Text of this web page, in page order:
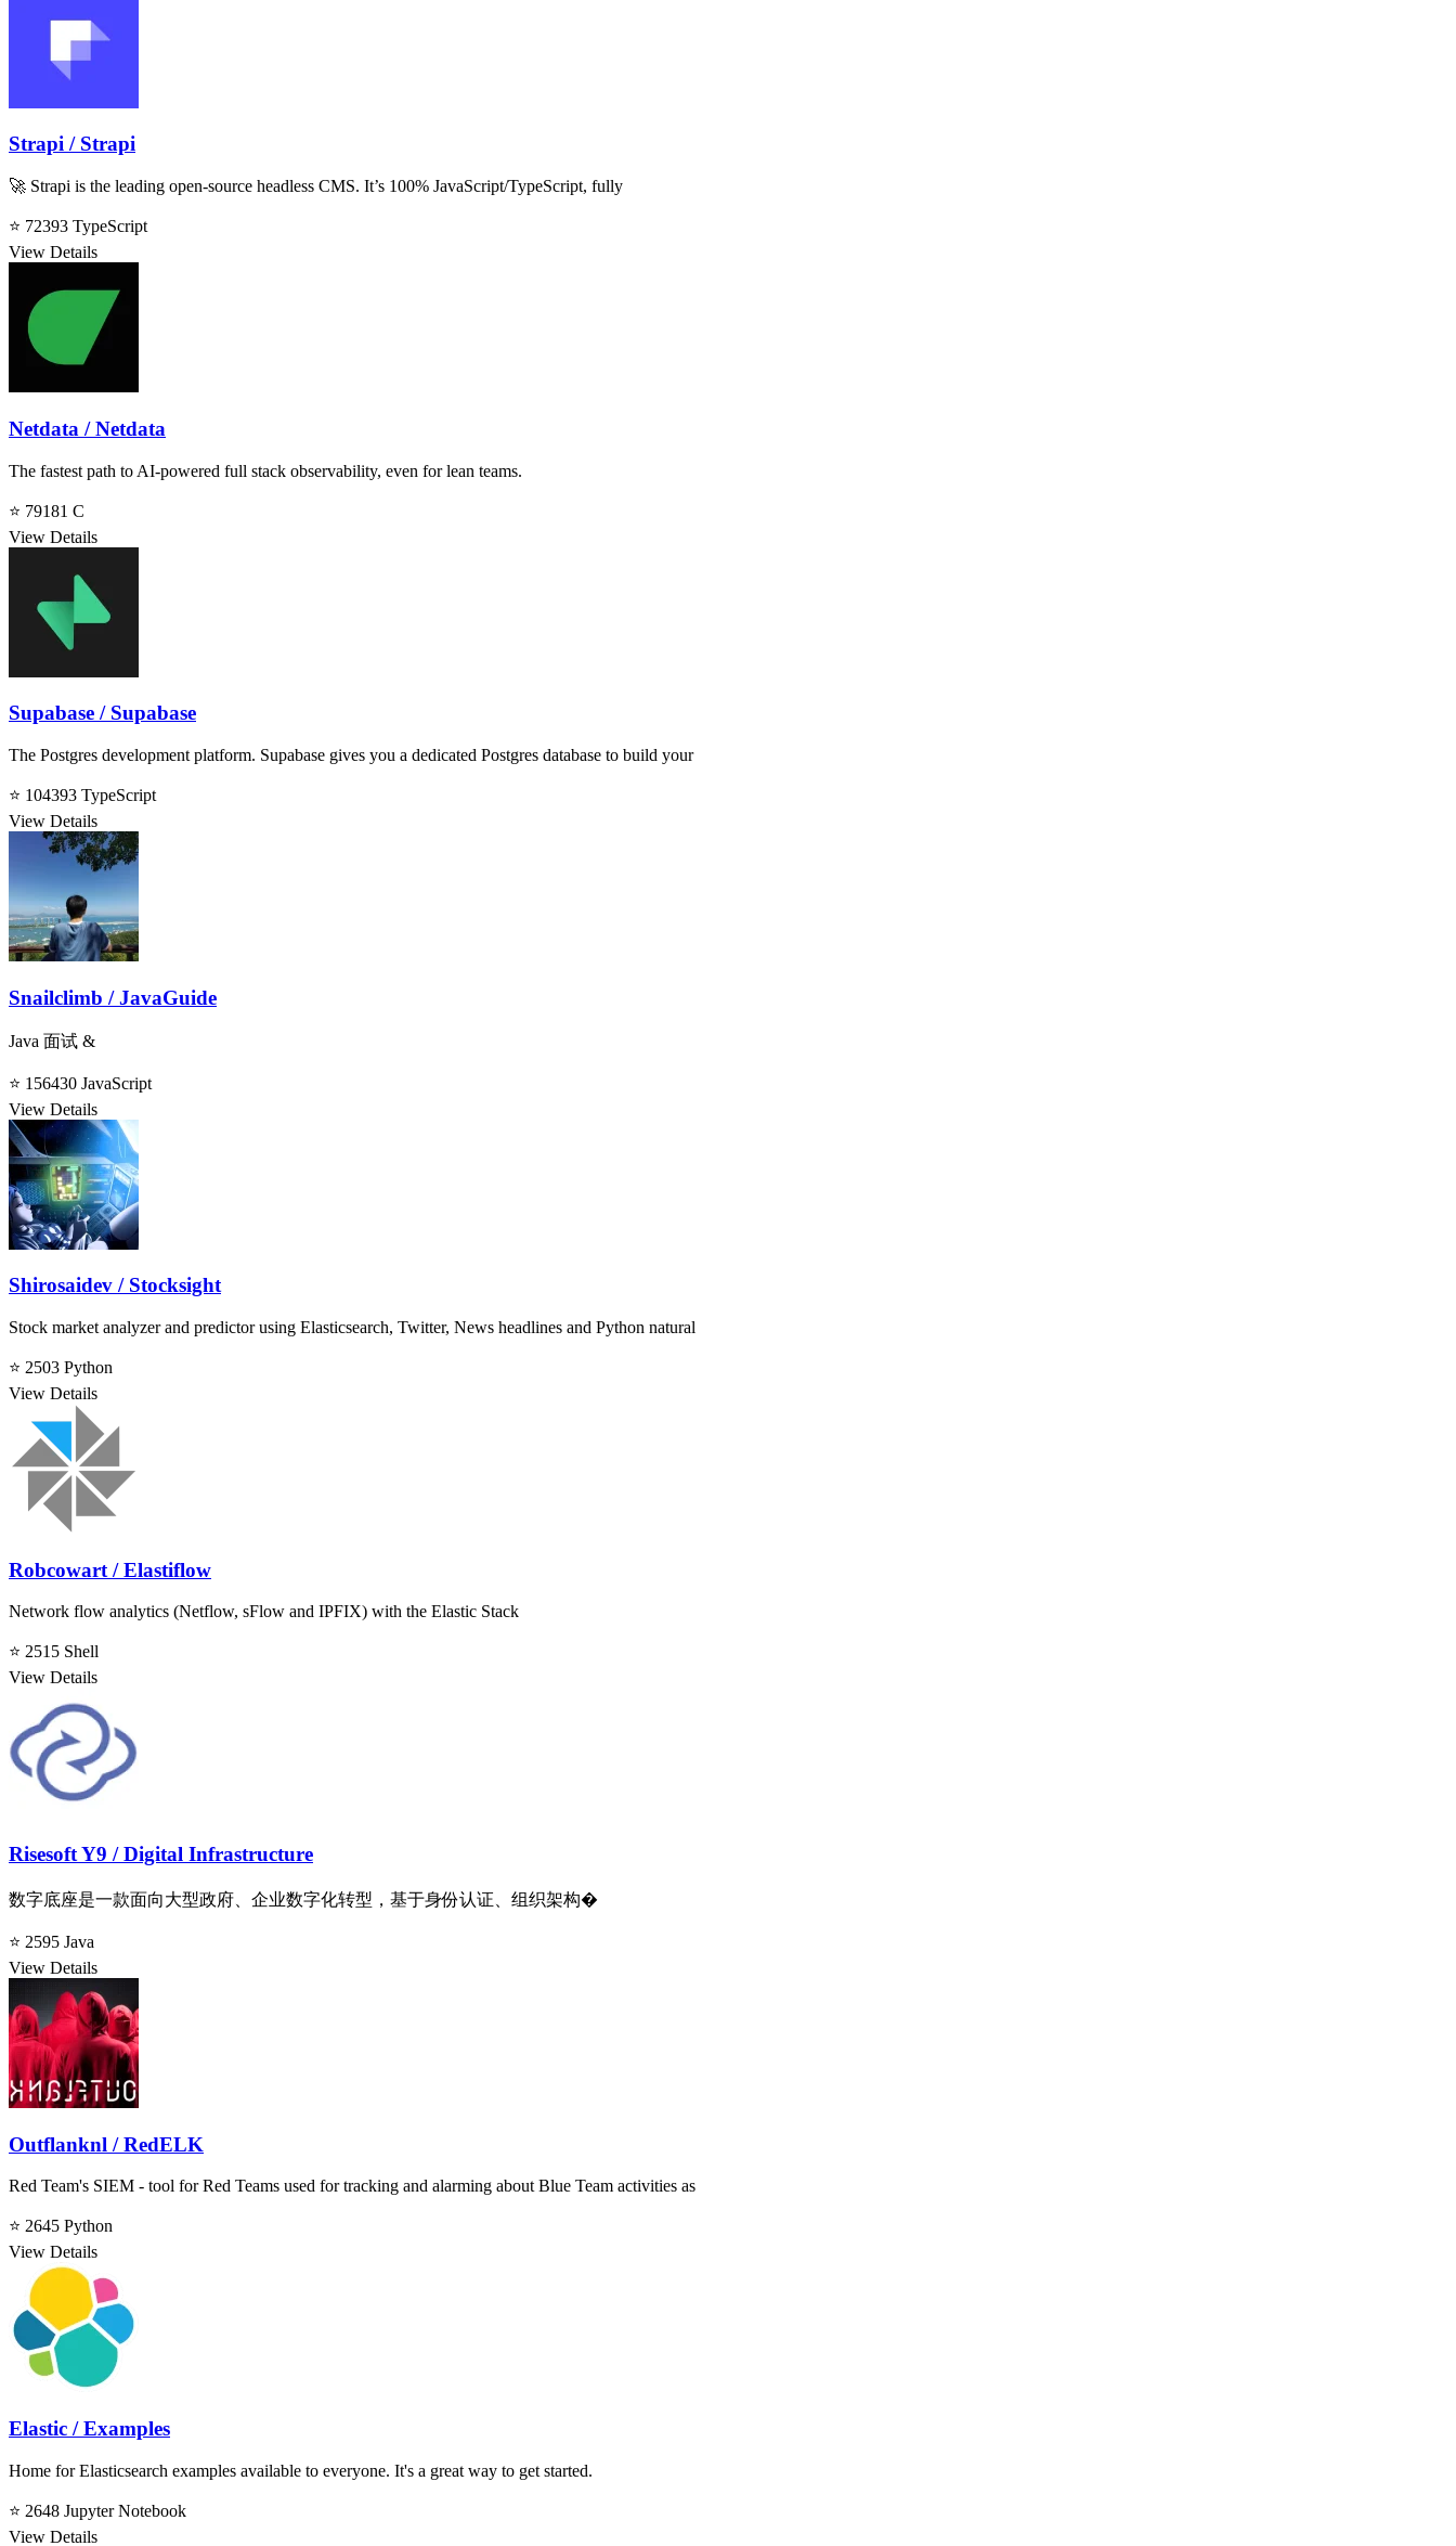
Strapi / Strapi
🚀 Strapi is the leading open-source headless CMS. It’s 100% JavaScript/TypeScript, fully
⭐ 72393 TypeScript
View Details
Netdata / Netdata
The fastest path to AI-powered full stack observability, even for lean teams.
⭐ 79181 C
View Details
Supabase / Supabase
The Postgres development platform. Supabase gives you a dedicated Postgres database to build your
⭐ 104393 TypeScript
View Details
Snailclimb / JavaGuide
Java 面试 &
⭐ 156430 JavaScript
View Details
Shirosaidev / Stocksight
Stock market analyzer and predictor using Elasticsearch, Twitter, News headlines and Python natural
⭐ 2503 Python
View Details
Robcowart / Elastiflow
Network flow analytics (Netflow, sFlow and IPFIX) with the Elastic Stack
⭐ 2515 Shell
View Details
Risesoft Y9 / Digital Infrastructure
数字底座是一款面向大型政府、企业数字化转型，基于身份认证、组织架构�
⭐ 2595 Java
View Details
Outflanknl / RedELK
Red Team's SIEM - tool for Red Teams used for tracking and alarming about Blue Team activities as
⭐ 2645 Python
View Details
Elastic / Examples
Home for Elasticsearch examples available to everyone. It's a great way to get started.
⭐ 2648 Jupyter Notebook
View Details